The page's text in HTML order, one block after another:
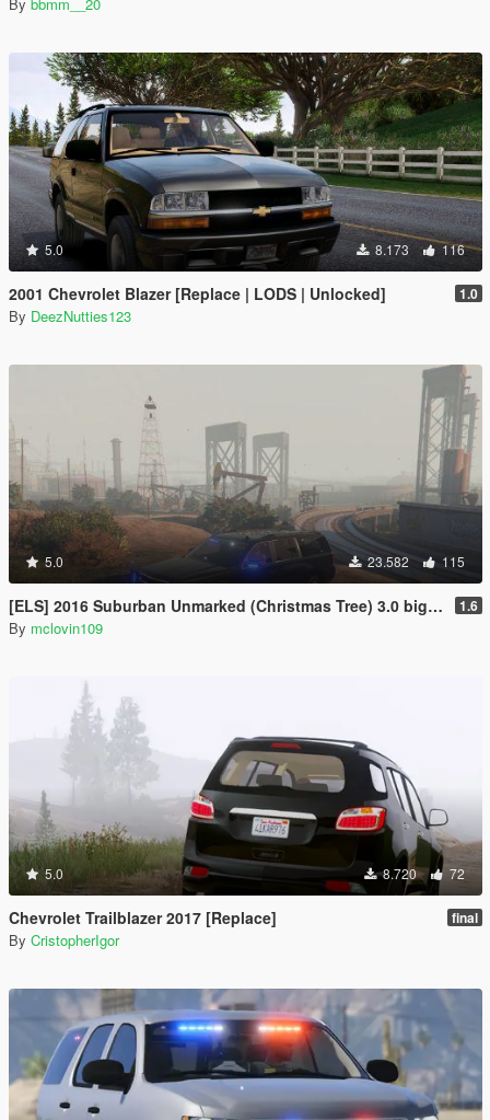
5.0 8.173 116
2001 Chevrolet Blazer [Replace | LODS | Unlocked] 1.0
By DeezNutties123
5.0 23.582 115
[ELS] 2016 Suburban Unmarked (Christmas Tree) 3.0 big update 1.6
By mclovin109
5.0 8.720 72
Chevrolet Trailblazer 2017 [Replace] final
By CristopherIgor